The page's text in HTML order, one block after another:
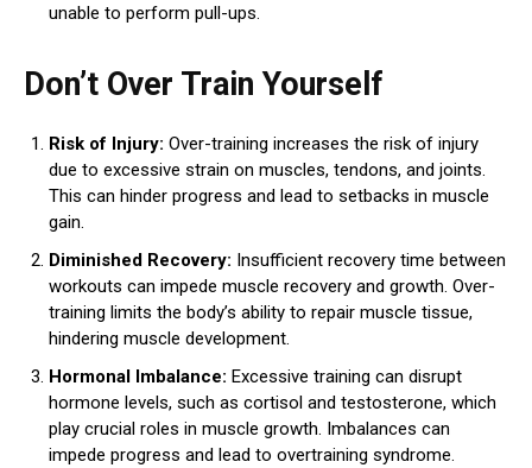
unable to perform pull-ups.
Don’t Over Train Yourself
Risk of Injury: Over-training increases the risk of injury
due to excessive strain on muscles, tendons, and joints.
This can hinder progress and lead to setbacks in muscle
gain.
Diminished Recovery: Insufficient recovery time between
workouts can impede muscle recovery and growth. Over-
training limits the body’s ability to repair muscle tissue,
hindering muscle development.
Hormonal Imbalance: Excessive training can disrupt
hormone levels, such as cortisol and testosterone, which
play crucial roles in muscle growth. Imbalances can
impede progress and lead to overtraining syndrome.